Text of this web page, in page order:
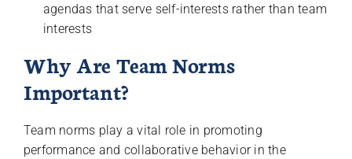
agendas that serve self-interests rather than team
interests
Why Are Team Norms
Important?
Team norms play a vital role in promoting
performance and collaborative behavior in the